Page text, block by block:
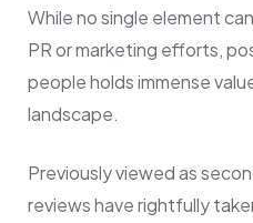
While no single element
PR or marketing efforts,
people holds immense
landscape.
Previously viewed as
reviews have rightfully